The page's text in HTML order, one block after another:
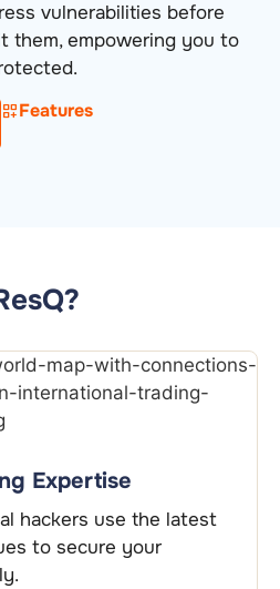
vulnerabilities before
them, empowering you to
Features
Expertise
hackers use the latest
to secure your